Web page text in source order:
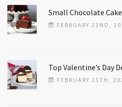
Small Chocolate Cake
FEBRUARY 22ND,
Top Valentine’s Day
FEBRUARY 11TH,